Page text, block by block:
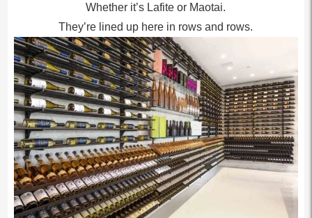
Whether it’s Lafite or Maotai.
They’re lined up here in rows and rows.